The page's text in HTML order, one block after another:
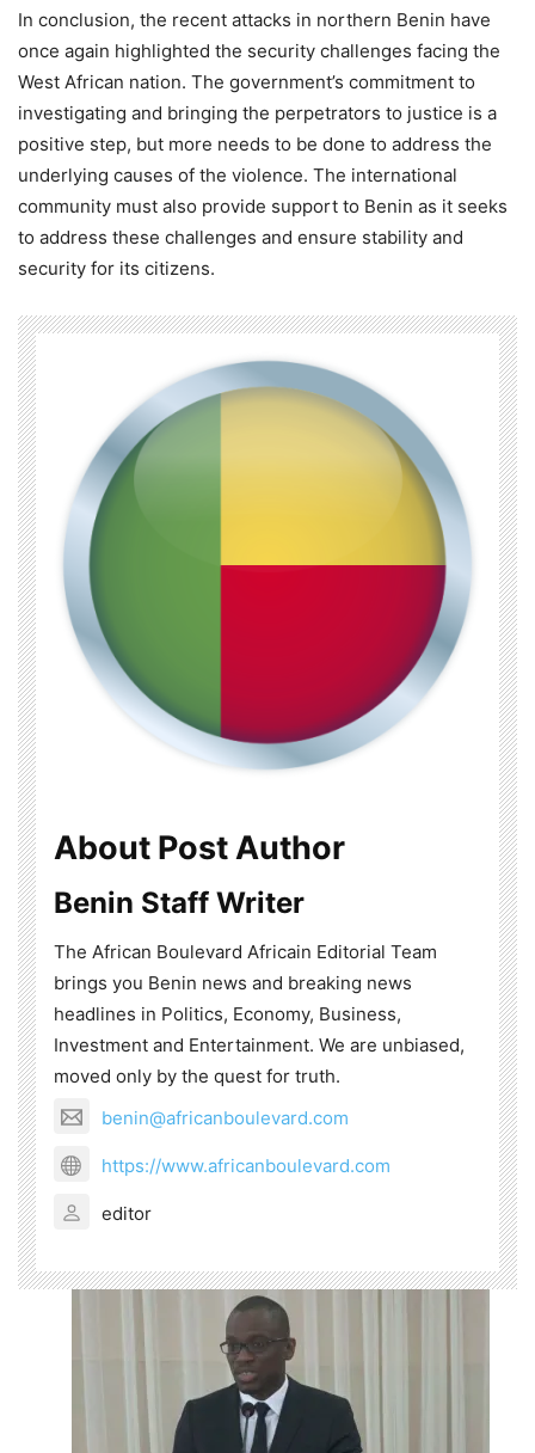
In conclusion, the recent attacks in northern Benin have
once again highlighted the security challenges facing the
West African nation. The government’s commitment to
investigating and bringing the perpetrators to justice is a
positive step, but more needs to be done to address the
underlying causes of the violence. The international
community must also provide support to Benin as it seeks
to address these challenges and ensure stability and
security for its citizens.
About Post Author
Benin Staff Writer
The African Boulevard Africain Editorial Team
brings you Benin news and breaking news
headlines in Politics, Economy, Business,
Investment and Entertainment. We are unbiased,
moved only by the quest for truth.
benin@africanboulevard.com
https://www.africanboulevard.com
editor